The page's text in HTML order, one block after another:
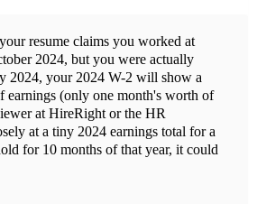
resume claims you worked at
2024, but you were actually
2024, your 2024 W-2 will show a
earnings (only one month's worth of
at HireRight or the HR
at a tiny 2024 earnings total for a
for 10 months of that year, it could